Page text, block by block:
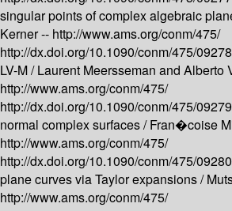
singular points of complex algebraic
Kerner -- http://www.ams.org/conm/475/
http://dx.doi.org/10.1090/conm/475/09278
LV-M /Laurent Meersseman and Alberto
http://www.ams.org/conm/475/
http://dx.doi.org/10.1090/conm/475/09279
normal complex surfaces /Fran�coise
http://www.ams.org/conm/475/
http://dx.doi.org/10.1090/conm/475/09280
plane curves via Taylor expansions /
http://www.ams.org/conm/475/